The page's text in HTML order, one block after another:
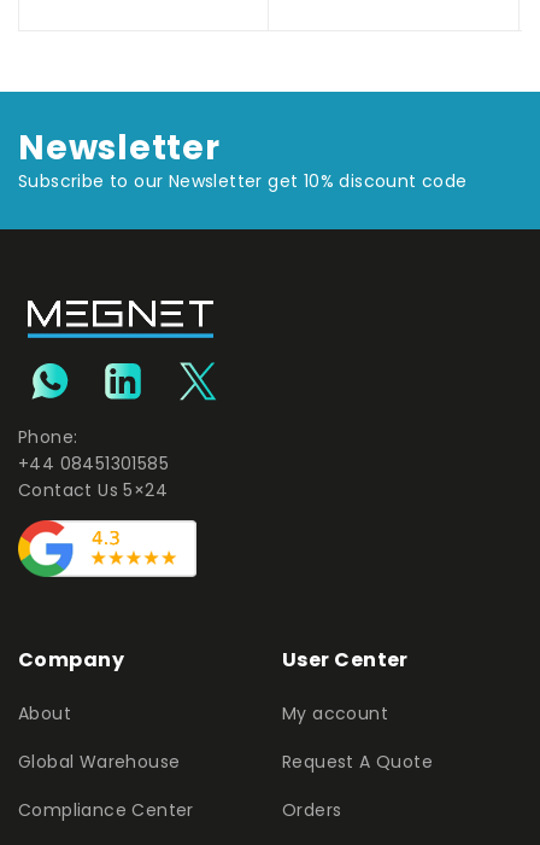
Newsletter
Subscribe to our Newsletter get 10% discount code
Phone:
+44 08451301585
Contact Us 5×24
Company
About
Global Warehouse
Compliance Center
User Center
My account
Request A Quote
Orders